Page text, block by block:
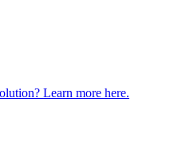
Learn more here.